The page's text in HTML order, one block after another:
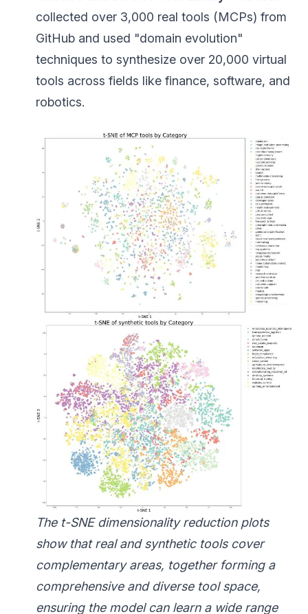
collected over 3,000 real tools (MCPs) from
GitHub and used "domain evolution"
techniques to synthesize over 20,000 virtual
tools across fields like finance, software, and
robotics.
The t-SNE dimensionality reduction plots
show that real and synthetic tools cover
complementary areas, together forming a
comprehensive and diverse tool space,
ensuring the model can learn a wide range